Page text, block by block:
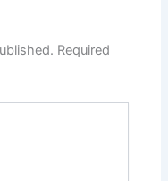
Required